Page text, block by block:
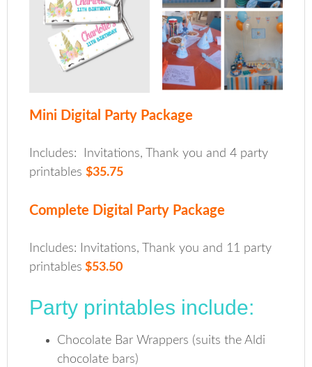
Mini Digital Party Package
Includes: Invitations, Thank you and 4 party
printables$35.75
Complete Digital Party Package
Includes: Invitations, Thank you and 11 party
printables $53.50
Party printables include:
Chocolate Bar Wrappers (suits the Aldi
chocolate bars)